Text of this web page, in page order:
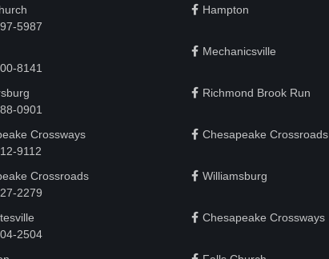
5987
8141
0901
Crossways
9112
Crossroads
2279
2504
Hampton
Mechanicsville
Richmond Brook Run
Chesapeake Crossroads
Williamsburg
Chesapeake Crossways